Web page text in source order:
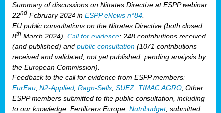
Summary of discussions on Nitrates Directive at ESPP webinar
22nd February 2024 in ESPP eNews n°84
EU public consultations on the Nitrates Directive (both closed
8th March 2024). Call for evidence: 248 contributions received
(and published) and public consultation (1071 contributions
received and validated, not yet published, pending analysis by
the European Commission).
Feedback to the call for evidence from ESPP members:
EurEau N2-Applied Ragn-Sells SUEZ TIMAC AGRO , Other
ESPP members submitted to the public consultation, including
to our knowledge: Fertilizers Europe, Nutribudget, submitted